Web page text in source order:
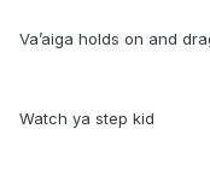
Va’aiga holds on and
Watch ya step kid